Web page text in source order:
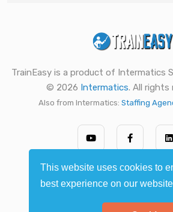
This website uses cookies to
best experience on our
TrainEasy is a product of Intermatics
© 2026 Intermatics. All rights
Also from Intermatics: Staffing